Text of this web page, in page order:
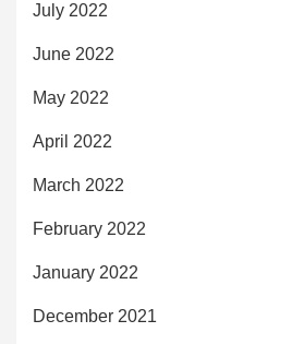
July 2022
June 2022
May 2022
April 2022
March 2022
February 2022
January 2022
December 2021